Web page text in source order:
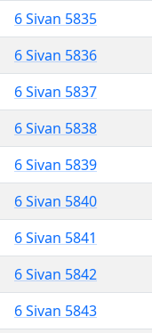
6 Sivan 5835
6 Sivan 5836
6 Sivan 5837
6 Sivan 5838
6 Sivan 5839
6 Sivan 5840
6 Sivan 5841
6 Sivan 5842
6 Sivan 5843